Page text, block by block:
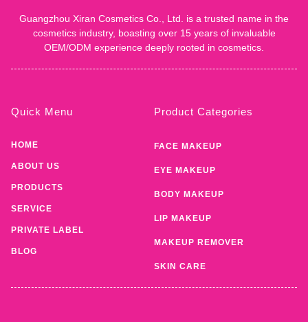
Guangzhou Xiran Cosmetics Co., Ltd. is a trusted name in the
cosmetics industry, boasting over 15 years of invaluable
OEM/ODM experience deeply rooted in cosmetics.
Quick Menu
HOME
ABOUT US
PRODUCTS
SERVICE
PRIVATE LABEL
BLOG
Product Categories
FACE MAKEUP
EYE MAKEUP
BODY MAKEUP
LIP MAKEUP
MAKEUP REMOVER
SKIN CARE